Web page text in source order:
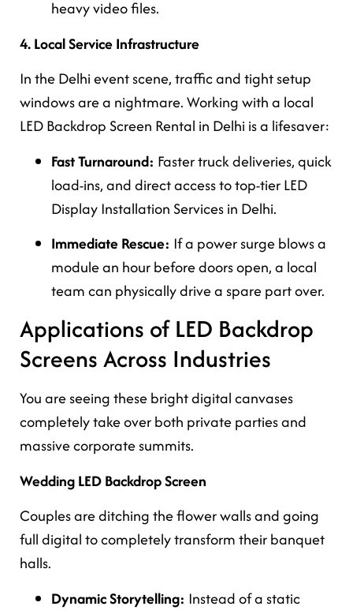
heavy video files.
4. Local Service Infrastructure
In the Delhi event scene, traffic and tight setup
windows are a nightmare. Working with a local
LED Backdrop Screen Rental in Delhi is a lifesaver:
Fast Turnaround: Faster truck deliveries, quick
load-ins, and direct access to top-tier LED
Display Installation Services in Delhi.
Immediate Rescue: If a power surge blows a
module an hour before doors open, a local
team can physically drive a spare part over.
Applications of LED Backdrop
Screens Across Industries
You are seeing these bright digital canvases
completely take over both private parties and
massive corporate summits.
Wedding LED Backdrop Screen
Couples are ditching the flower walls and going
full digital to completely transform their banquet
halls.
Dynamic Storytelling: Instead of a static